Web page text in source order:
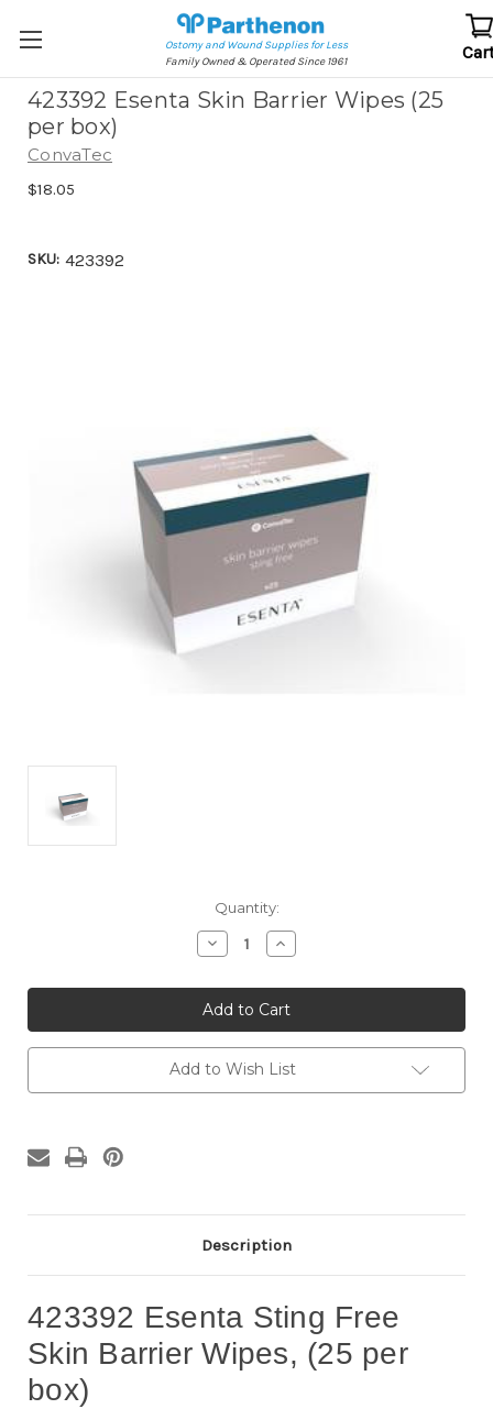
Ostomy and Wound Supplies for Less
Family Owned & Operated Since 1961
423392 Esenta Skin Barrier Wipes (25
per box)
ConvaTec
$18.05
SKU: 423392
Quantity:
Decrease
Quantity
423392
Esenta
Skin
Barrier
Wipes
(25
per
box)
Increase
Quantity
423392
Esenta
Skin
Barrier
Wipes
(25
per
box)
Add to Wish List
Description
423392 Esenta Sting Free
Skin Barrier Wipes, (25 per
box)